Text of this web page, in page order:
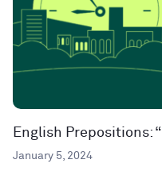
English Prepositions:
January 5, 2024